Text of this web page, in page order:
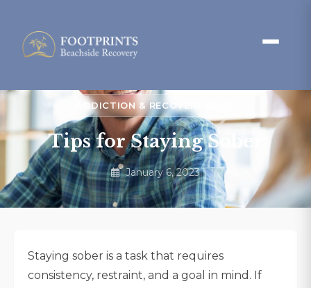
ADDICTION & RECOVERY BLOG
Tips for Staying Sober
January 6, 2023
Staying sober is a task that requires
consistency, restraint, and a goal in mind. If